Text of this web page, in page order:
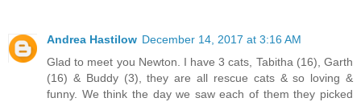
Andrea Hastilow December 14, 2017 at 3:16 AM
Glad to meet you Newton. I have 3 cats, Tabitha (16), Garth
(16) & Buddy (3), they are all rescue cats & so loving &
funny. We think the day we saw each of them they picked